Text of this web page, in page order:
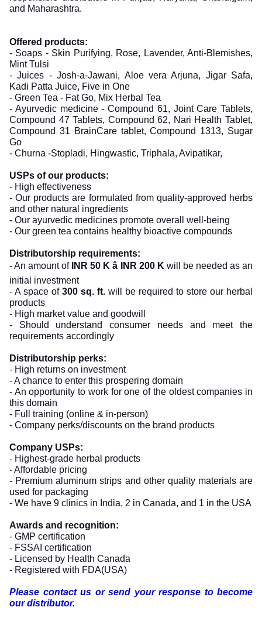
and Maharashtra.
Offered products:
- Soaps - Skin Purifying, Rose, Lavender, Anti-Blemishes,
Mint Tulsi
- Juices - Josh-a-Jawani, Aloe vera Arjuna, Jigar Safa,
Kadi Patta Juice, Five in One
- Green Tea - Fat Go, Mix Herbal Tea
- Ayurvedic medicine - Compound 61, Joint Care Tablets,
Compound 47 Tablets, Compound 62, Nari Health Tablet,
Compound 31 BrainCare tablet, Compound 1313, Sugar
Go
- Churna -Stopladi, Hingwastic, Triphala, Avipatikar,
USPs of our products:
- High effectiveness
- Our products are formulated from quality-approved herbs
and other natural ingredients
- Our ayurvedic medicines promote overall well-being
- Our green tea contains healthy bioactive compounds
Distributorship requirements:
- An amount ofINR 50 K â INR 200 K will be needed as an
initial investment
- A space of 300 sq. ft. will be required to store our herbal
products
- High market value and goodwill
- Should understand consumer needs and meet the
requirements accordingly
Distributorship perks:
- High returns on investment
- A chance to enter this prospering domain
- An opportunity to work for one of the oldest companies in
this domain
- Full training (online & in-person)
- Company perks/discounts on the brand products
Company USPs:
- Highest-grade herbal products
- Affordable pricing
- Premium aluminum strips and other quality materials are
used for packaging
- We have 9 clinics in India, 2 in Canada, and 1 in the USA
Awards and recognition:
- GMP certification
- FSSAI certification
- Licensed by Health Canada
- Registered with FDA(USA)
Please contact us or send your response to become
our distributor.